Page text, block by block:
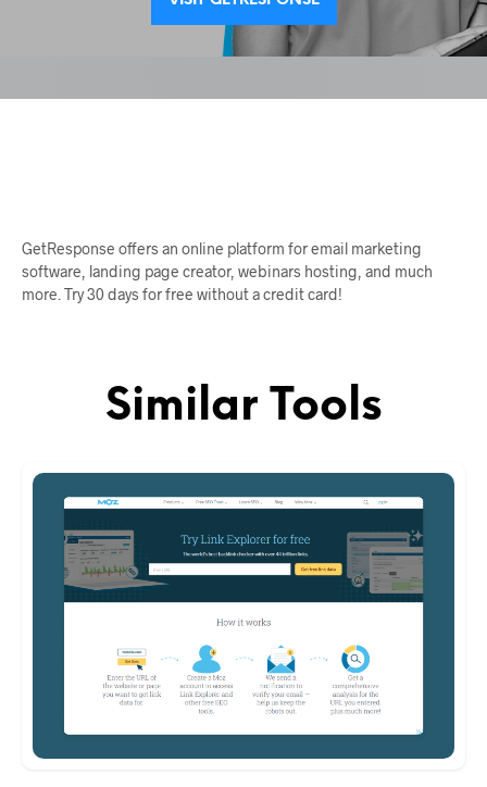
GetResponse offers an online platform for email marketing
software, landing page creator, webinars hosting, and much
more. Try 30 days for free without a credit card!
Similar Tools